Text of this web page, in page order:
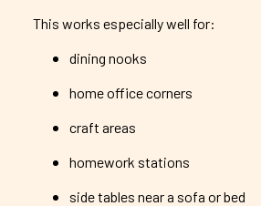
This works especially well for:
dining nooks
home office corners
craft areas
homework stations
side tables near a sofa or bed